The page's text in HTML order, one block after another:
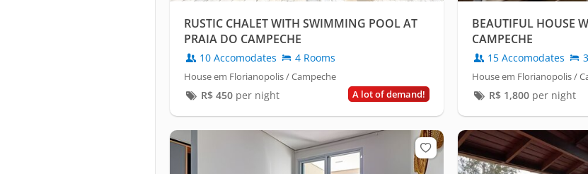
RUSTIC CHALET WITH SWIMMING POOL AT
PRAIA DO CAMPECHE
10 Accomodates 4 Rooms
House em Florianopolis / Campeche
A lot of demand!
R$ 450per night
BEAUTIFUL HOUSE
CAMPECHE
15 Accomodates
House em Florianopolis /
R$ 1,800per night